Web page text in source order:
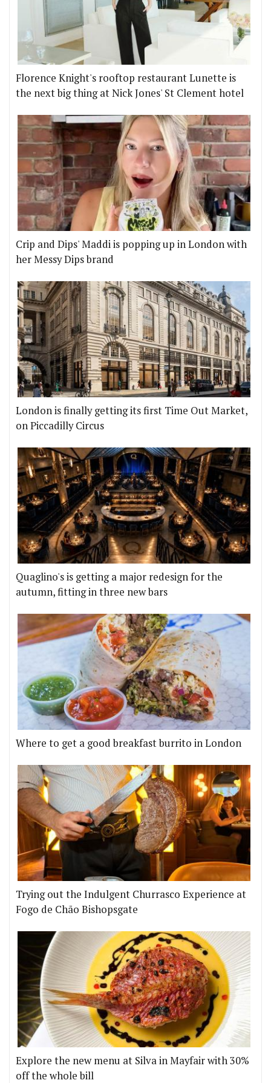
Florence Knight's rooftop restaurant Lunette is
the next big thing at Nick Jones' St Clement hotel
Crip and Dips' Maddi is popping up in London with
her Messy Dips brand
London is finally getting its first Time Out Market,
on Piccadilly Circus
Quaglino's is getting a major redesign for the
autumn, fitting in three new bars
Where to get a good breakfast burrito in London
Trying out the Indulgent Churrasco Experience at
Fogo de Chão Bishopsgate
Explore the new menu at Silva in Mayfair with 30%
off the whole bill